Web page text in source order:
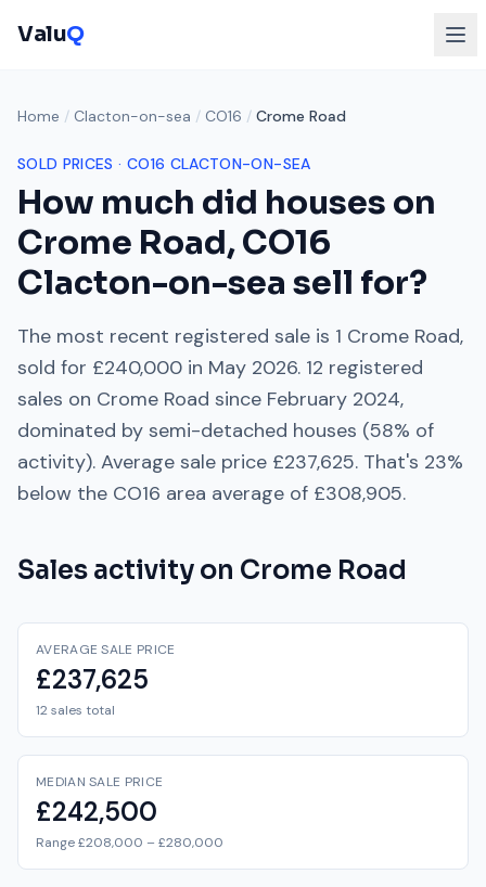
ValuQ
Home / Clacton-on-sea / CO16 / Crome Road
SOLD PRICES · CO16 CLACTON-ON-SEA
How much did houses on
Crome Road,CO16
Clacton-on-sea sell for?
The most recent registered sale is 1 Crome Road,
sold for £240,000 in May 2026. 12 registered
sales on Crome Road since February 2024,
dominated by semi-detached houses (58% of
activity). Average sale price £237,625. That's 23%
below the CO16 area average of £308,905.
Sales activity on Crome Road
AVERAGE SALE PRICE
£237,625
12 sales total
MEDIAN SALE PRICE
£242,500
Range £208,000 – £280,000